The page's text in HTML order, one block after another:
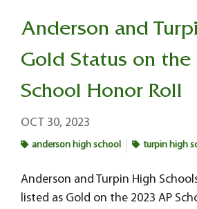
Anderson and
Gold Status on the
School Honor Roll
OCT 30, 2023
anderson high school turpin high
Anderson and Turpin High
listed as Gold on the 2023 AP